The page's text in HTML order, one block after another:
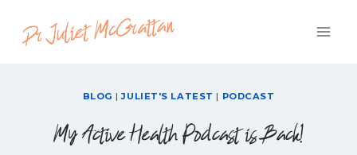
content
BLOG |JULIET'S LATEST | PODCAST
My Active Health Podcast is Back!